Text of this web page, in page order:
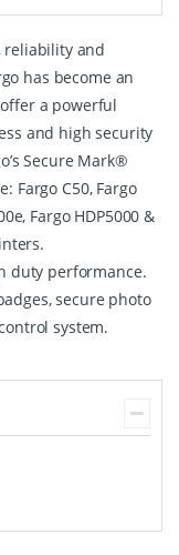
reliability and
has become an
a powerful
and high security
Secure Mark®
Fargo C50, Fargo
Fargo HDP5000 &
duty performance.
secure photo
system.